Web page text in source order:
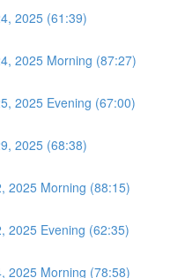
2025 (61:39)
2025 Morning (87:27)
2025 Evening (67:00)
2025 (68:38)
2025 Morning (88:15)
2025 Evening (62:35)
2025 Morning (78:58)